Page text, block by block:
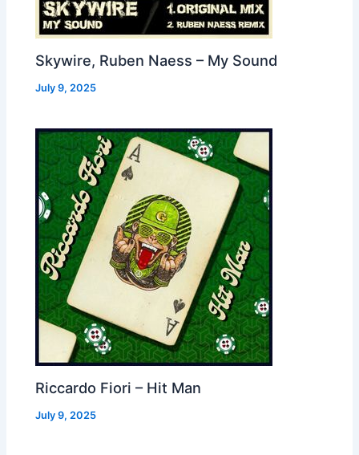
Skywire, Ruben Naess – My Sound
July 9, 2025
Riccardo Fiori – Hit Man
July 9, 2025